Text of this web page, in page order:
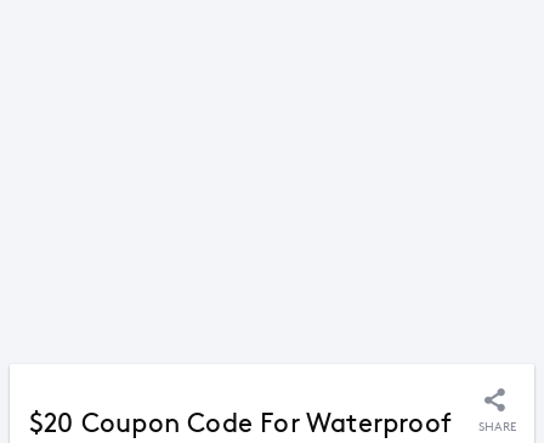
$20 Coupon Code For Waterproof
SHARE